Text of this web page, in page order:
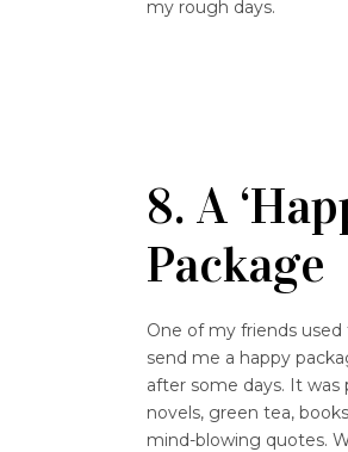
my rough days.
8. A
Package
One of my friends used
send me a happy
after some days. It was
novels, green tea,
mind-blowing quotes.